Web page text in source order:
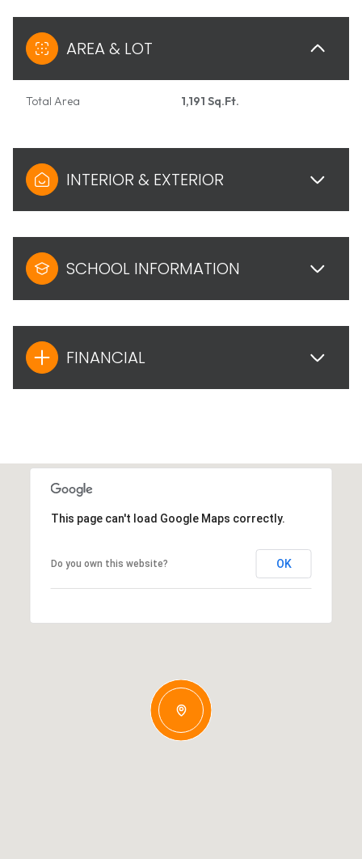
AREA & LOT
Total Area 1,191 Sq.Ft.
INTERIOR & EXTERIOR
SCHOOL INFORMATION
FINANCIAL
This page can't load Google Maps correctly.
Do you own this website? OK